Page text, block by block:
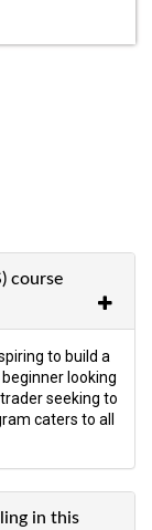
course
to build a
looking
seeking to
caters to all
in this